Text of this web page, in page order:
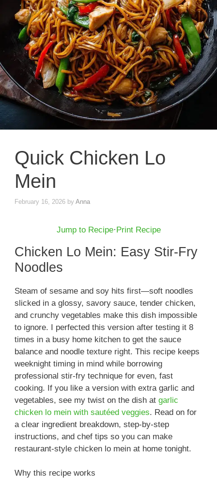
Quick Chicken Lo
Mein
February 16, 2026 by Anna
Jump to Recipe·Print Recipe
Chicken Lo Mein: Easy Stir-Fry
Noodles
Steam of sesame and soy hits first—soft noodles
slicked in a glossy, savory sauce, tender chicken,
and crunchy vegetables make this dish impossible
to ignore. I perfected this version after testing it 8
times in a busy home kitchen to get the sauce
balance and noodle texture right. This recipe keeps
weeknight timing in mind while borrowing
professional stir-fry technique for even, fast
cooking. If you like a version with extra garlic and
vegetables, see my twist on the dish at garlic
chicken lo mein with sautéed veggies. Read on for
a clear ingredient breakdown, step-by-step
instructions, and chef tips so you can make
restaurant-style chicken lo mein at home tonight.
Why this recipe works